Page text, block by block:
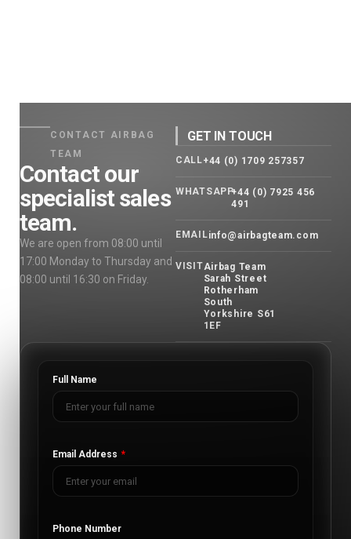
CONTACT AIRBAG
TEAM
Contact our
specialist sales
team.
We are open from 08:00 until
17:00 Monday to Thursday and
08:00 until 16:30 on Friday.
GET IN TOUCH
CALL+44 (0) 1709 257357
WHATSAPP+44 (0) 7925 456
491
EMAILinfo@airbagteam.com
VISITAirbag Team
Sarah Street
Rotherham
South
Yorkshire S61
1EF
Full Name
Email Address
Phone Number